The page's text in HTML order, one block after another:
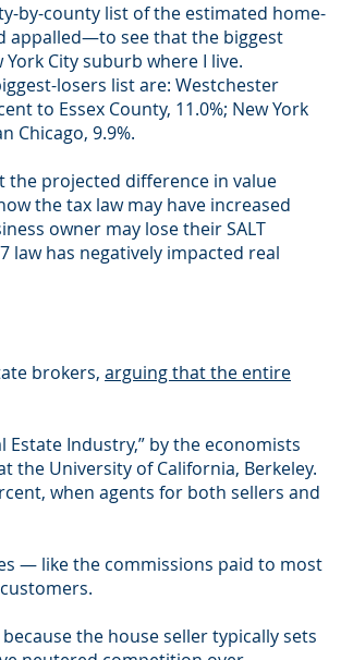
by-county list of the estimated home-
appalled—to see that the biggest
City suburb where I live.
losers list are: Westchester
to Essex County, 11.0%; New York
Chicago, 9.9%.
projected difference in value
the tax law may have increased
owner may lose their SALT
has negatively impacted real
brokers, arguing that the entire
Estate Industry,” by the economists
the University of California, Berkeley.
when agents for both sellers and
— like the commissions paid to most
the house seller typically sets